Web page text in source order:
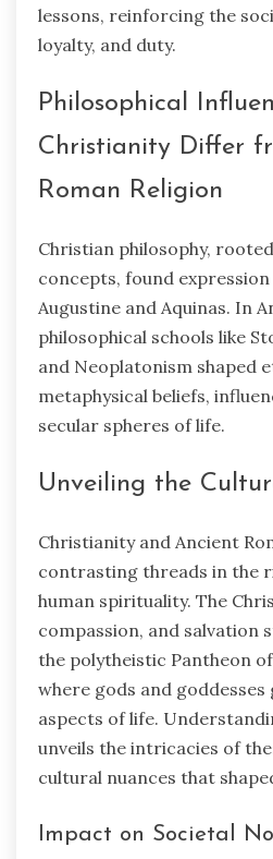
lessons, reinforcing the
loyalty, and duty.
Philosophical
Christianity Differ
Roman Religion
Christian philosophy,
concepts, found
Augustine and Aquinas. In
philosophical schools like
and Neoplatonism shaped
metaphysical beliefs,
secular spheres of life.
Unveiling the
Christianity and Ancient
contrasting threads in the
human spirituality. The
compassion, and salvation
the polytheistic Pantheon
where gods and
aspects of life.
unveils the intricacies of
cultural nuances that
Impact on Societal